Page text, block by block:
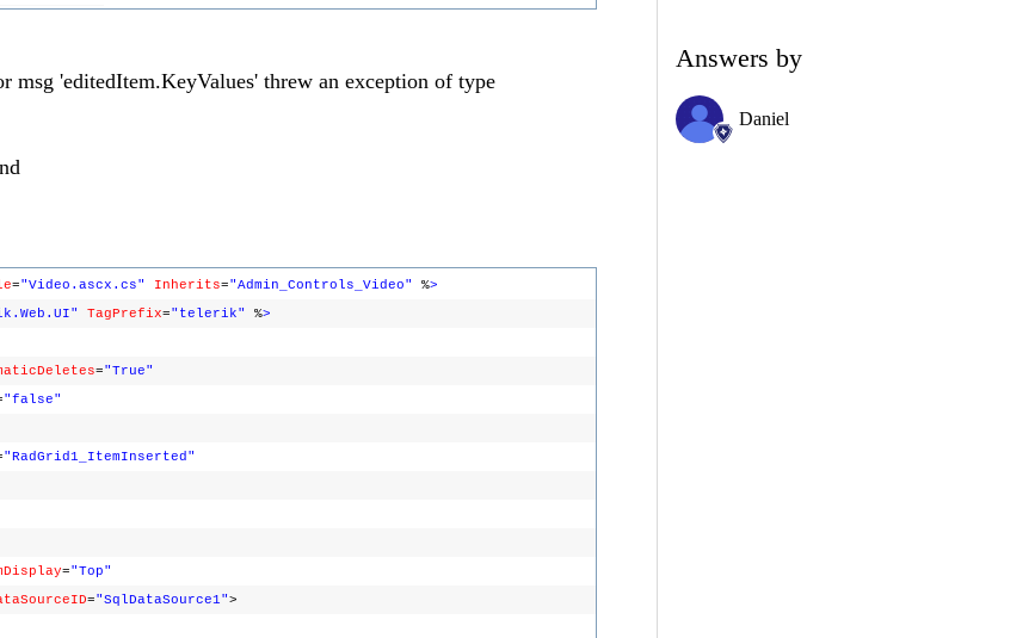
'editedItem.KeyValues' threw an exception of type
="Video.ascx.cs" Inherits="Admin_Controls_Video" %>
TagPrefix="telerik" %>
="True"
"false"
"RadGrid1_ItemInserted"
="Top"
="SqlDataSource1">
Answers by
Daniel